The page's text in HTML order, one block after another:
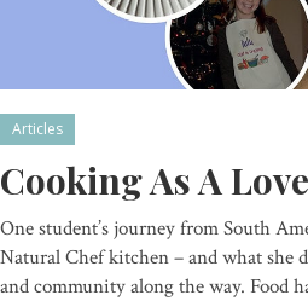
Articles
Cooking As A
One student’s journey from South
Natural Chef kitchen – and what she
and community along the way. Food